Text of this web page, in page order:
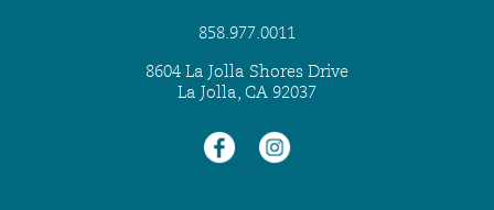
858.977.0011
8604 La Jolla Shores Drive
La Jolla, CA 92037